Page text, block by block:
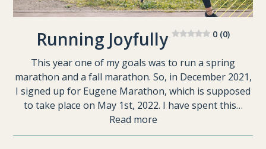
Running Joyfully 0 (0)
This year one of my goals was to run a spring
marathon and a fall marathon. So, in December 2021,
I signed up for Eugene Marathon, which is supposed
to take place on May 1st, 2022. I have spent this…
Read more